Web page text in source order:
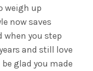
weigh up
now saves
you step
and still love
be glad you made